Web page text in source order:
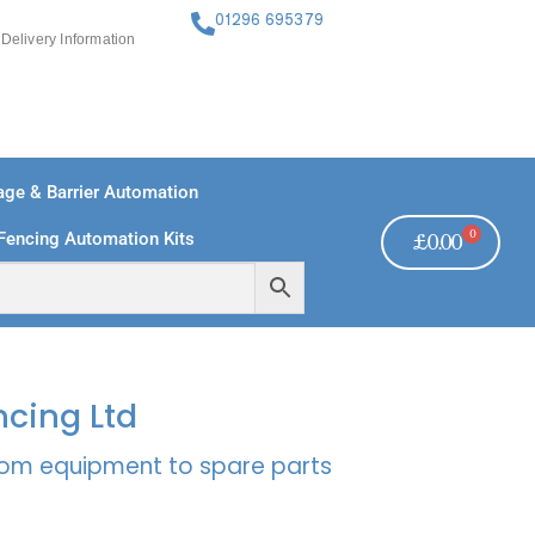
Delivery Information
01296 695379
& Barrier Automation
Automation Kits £0.00 0
Ltd
equipment to spare parts